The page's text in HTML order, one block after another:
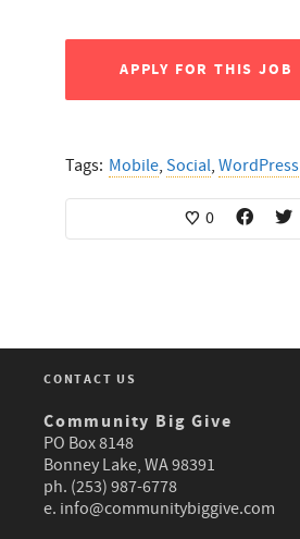
APPLY FOR THIS JOB
Tags: Mobile, Social, WordPress
0
CONTACT US
Community Big Give
PO Box 8148
Bonney Lake, WA 98391
ph. (253) 987-6778
e. info@communitybiggive.com